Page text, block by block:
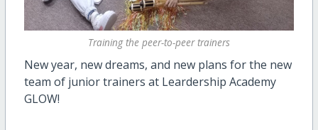
Training the peer-to-peer trainers
New year, new dreams, and new plans for the new
team of junior trainers at Leardership Academy
GLOW!